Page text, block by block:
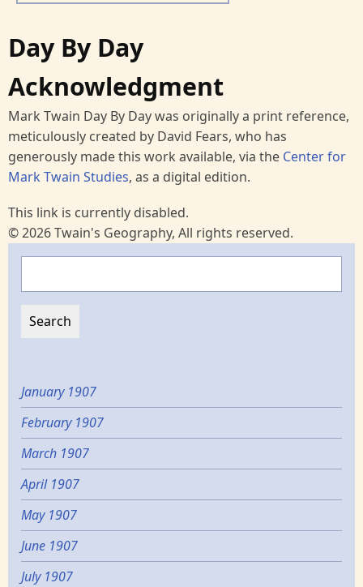
Day By Day
Acknowledgment
Mark Twain Day By Day was originally a print reference,
meticulously created by David Fears, who has
generously made this work available, via the Center for
Mark Twain Studies, as a digital edition.
This link is currently disabled.
© 2026 Twain's Geography, All rights reserved.
January 1907
February 1907
March 1907
April 1907
May 1907
June 1907
July 1907